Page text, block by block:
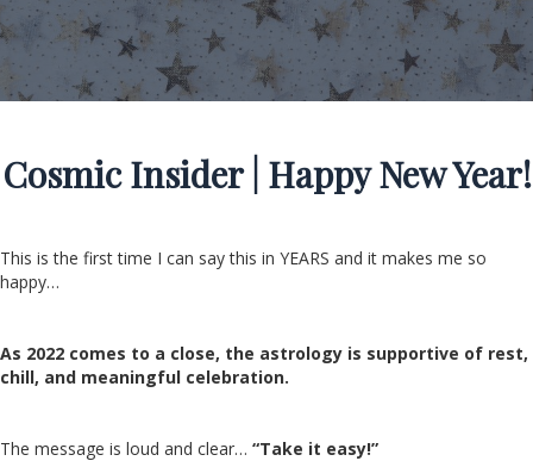
Cosmic Insider | Happy New Year!
This is the first time I can say this in YEARS and it makes me so
happy…
As 2022 comes to a close, the astrology is supportive of rest,
chill, and meaningful celebration.
The message is loud and clear… “Take it easy!”